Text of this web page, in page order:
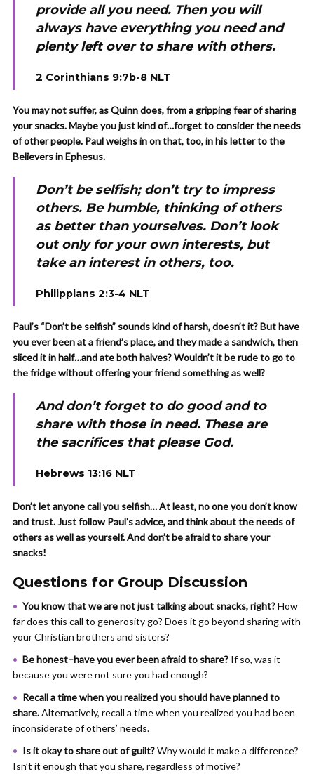
provide all you need. Then you will
always have everything you need and
plenty left over to share with others.
2 Corinthians 9:7b-8 NLT
You may not suffer, as Quinn does, from a gripping fear of sharing
your snacks. Maybe you just kind of…forget to consider the needs
of other people. Paul weighs in on that, too, in his letter to the
Believers in Ephesus.
Don’t be selfish; don’t try to impress
others. Be humble, thinking of others
as better than yourselves. Don’t look
out only for your own interests, but
take an interest in others, too.
Philippians 2:3-4 NLT
Paul’s “Don’t be selfish” sounds kind of harsh, doesn’t it? But have
you ever been at a friend’s place, and they made a sandwich, then
sliced it in half…and ate both halves? Wouldn’t it be rude to go to
the fridge without offering your friend something as well?
And don’t forget to do good and to
share with those in need. These are
the sacrifices that please God.
Hebrews 13:16 NLT
Don’t let anyone call you selfish… At least, no one you don’t know
and trust. Just follow Paul’s advice, and think about the needs of
others as well as yourself. And don’t be afraid to share your
snacks!
Questions for Group Discussion
You know that we are not just talking about snacks, right?How
far does this call to generosity go? Does it go beyond sharing with
your Christian brothers and sisters?
Be honest–have you ever been afraid to share? If so, was it
because you were not sure you had enough?
Recall a time when you realized you should have planned to
share.Alternatively, recall a time when you realized you had been
inconsiderate of others’ needs.
Is it okay to share out of guilt?Why would it make a difference?
Isn’t it enough that you share, regardless of motive?